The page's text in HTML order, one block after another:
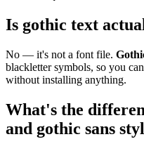
Is gothic text
No — it's not a font file.
blackletter symbols, so you
without installing anything.
What's the
and gothic sans